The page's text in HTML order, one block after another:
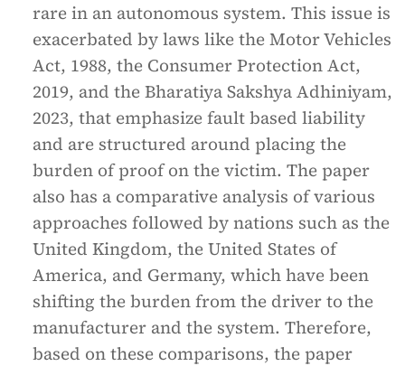
rare in an autonomous system. This issue is
exacerbated by laws like the Motor Vehicles
Act, 1988, the Consumer Protection Act,
2019, and the Bharatiya Sakshya Adhiniyam,
2023, that emphasize fault based liability
and are structured around placing the
burden of proof on the victim. The paper
also has a comparative analysis of various
approaches followed by nations such as the
United Kingdom, the United States of
America, and Germany, which have been
shifting the burden from the driver to the
manufacturer and the system. Therefore,
based on these comparisons, the paper